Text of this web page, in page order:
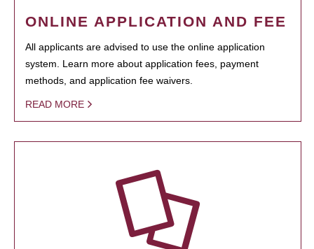
ONLINE APPLICATION AND FEE
All applicants are advised to use the online application
system. Learn more about application fees, payment
methods, and application fee waivers.
READ MORE